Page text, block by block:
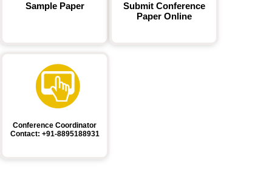
Sample Paper
Submit Conference
Paper Online
Conference Coordinator
Contact: +91-8895188931